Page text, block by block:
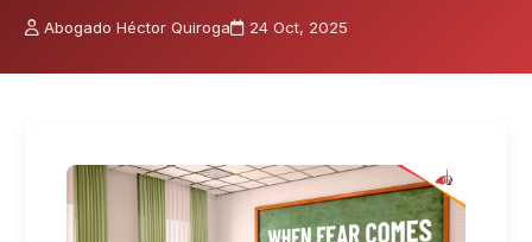
Abogado Héctor Quiroga 24 Oct, 2025